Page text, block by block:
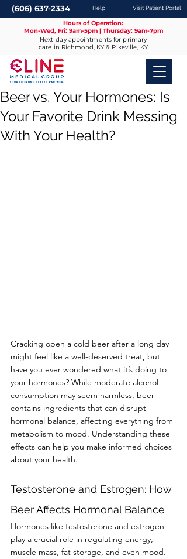
(606) 637-2334 Help Visit Patient Portal
Hours of Operation:
Mon-Wed, Fri: 9am-5pm | Thursday: 9am-7pm
Next-day appointments for primary
care in Richmond, KY & Pikeville, KY
Beer vs. Your Hormones: Is
Your Favorite Drink Messing
With Your Health?
Cracking open a cold beer after a long day
might feel like a well-deserved treat, but
have you ever wondered what it’s doing to
your hormones? While moderate alcohol
consumption may seem harmless, beer
contains ingredients that can disrupt
hormonal balance, affecting everything from
metabolism to mood. Understanding these
effects can help you make informed choices
about your health.
Testosterone and Estrogen: How
Beer Affects Hormonal Balance
Hormones like testosterone and estrogen
play a crucial role in regulating energy,
muscle mass, fat storage, and even mood.